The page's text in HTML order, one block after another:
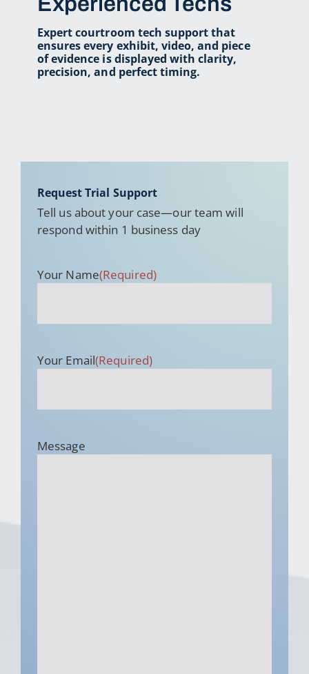
Expert courtroom tech support that
ensures every exhibit, video, and piece
of evidence is displayed with clarity,
precision, and perfect timing.
Request Trial Support
Tell us about your case—our team will
respond within 1 business day
Your Name(Required)
Your Email(Required)
Message